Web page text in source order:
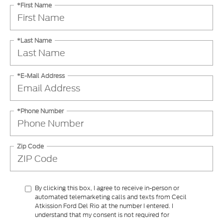
*First Name
*Last Name
*E-Mail Address
*Phone Number
Zip Code
By clicking this box, I agree to receive in-person or
automated telemarketing calls and texts from Cecil
Atkission Ford Del Rio at the number I entered. I
understand that my consent is not required for